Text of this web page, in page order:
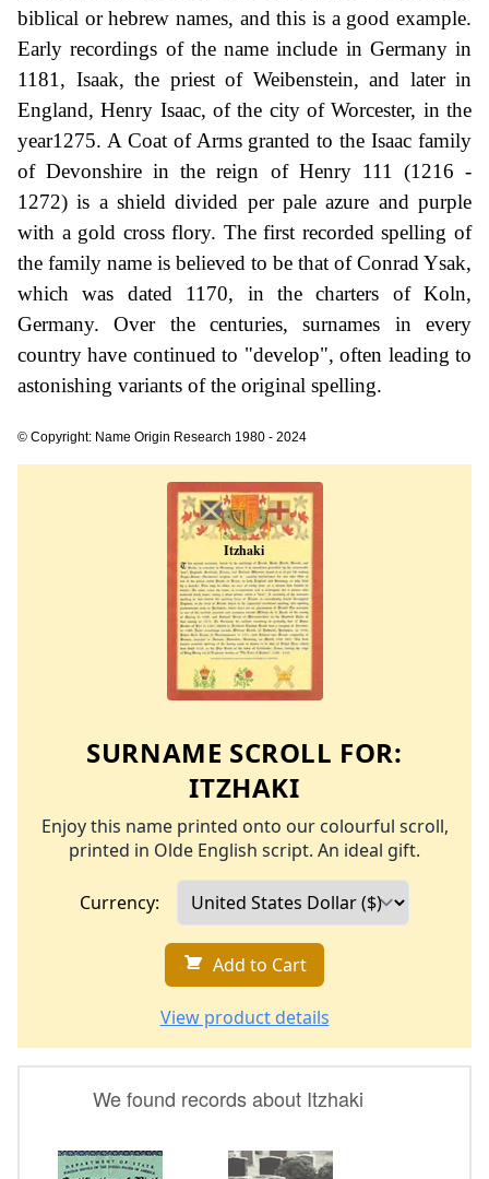
biblical or hebrew names, and this is a good example.
Early recordings of the name include in Germany in
1181, Isaak, the priest of Weibenstein, and later in
England, Henry Isaac, of the city of Worcester, in the
year1275. A Coat of Arms granted to the Isaac family
of Devonshire in the reign of Henry 111 (1216 -
1272) is a shield divided per pale azure and purple
with a gold cross flory. The first recorded spelling of
the family name is believed to be that of Conrad Ysak,
which was dated 1170, in the charters of Koln,
Germany. Over the centuries, surnames in every
country have continued to "develop", often leading to
astonishing variants of the original spelling.
© Copyright: Name Origin Research 1980 - 2024
SURNAME SCROLL FOR:
ITZHAKI
Enjoy this name printed onto our colourful scroll,
printed in Olde English script. An ideal gift.
Currency:
Add to Cart
View product details